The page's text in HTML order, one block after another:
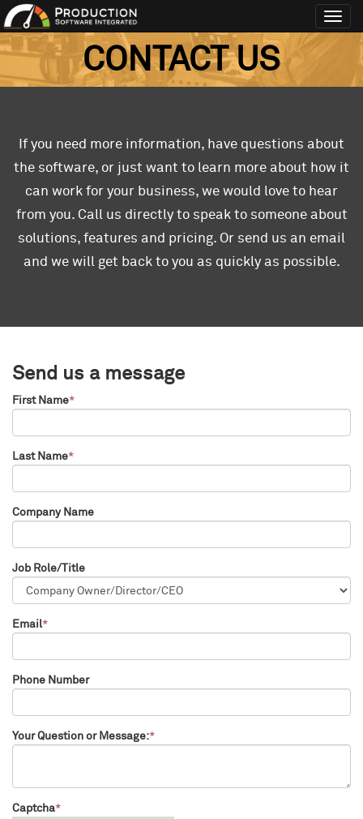
CONTACT US
If you need more information, have questions about
the software, or just want to learn more about how it
can work for your business, we would love to hear
from you. Call us directly to speak to someone about
solutions, features and pricing. Or send us an email
and we will get back to you as quickly as possible.
Send us a message
First Name*
Last Name*
Company Name
Job Role/Title
Email*
Phone Number
Your Question or Message:*
Captcha*